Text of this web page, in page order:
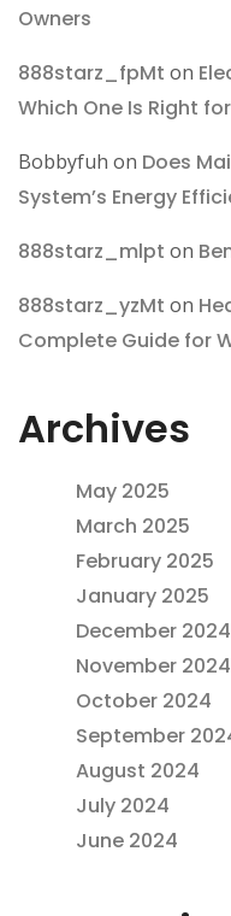
Owners
888starz_fpMt on
Which One Is Right
Bobbyfuh on Does
System’s Energy
888starz_mlpt on
888starz_yzMt on
Complete Guide for
Archives
May 2025
March 2025
February 2025
January 2025
December 2024
November 2024
October 2024
September
August 2024
July 2024
June 2024